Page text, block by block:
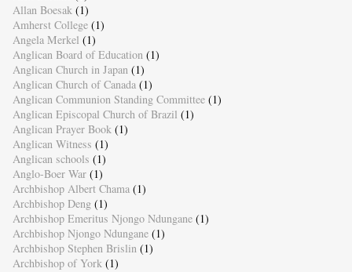
Allan Boesak (1)
Amherst College (1)
Angela Merkel (1)
Anglican Board of Education (1)
Anglican Church in Japan (1)
Anglican Church of Canada (1)
Anglican Communion Standing Committee (1)
Anglican Episcopal Church of Brazil (1)
Anglican Prayer Book (1)
Anglican Witness (1)
Anglican schools (1)
Anglo-Boer War (1)
Archbishop Albert Chama (1)
Archbishop Deng (1)
Archbishop Emeritus Njongo Ndungane (1)
Archbishop Njongo Ndungane (1)
Archbishop Stephen Brislin (1)
Archbishop of York (1)